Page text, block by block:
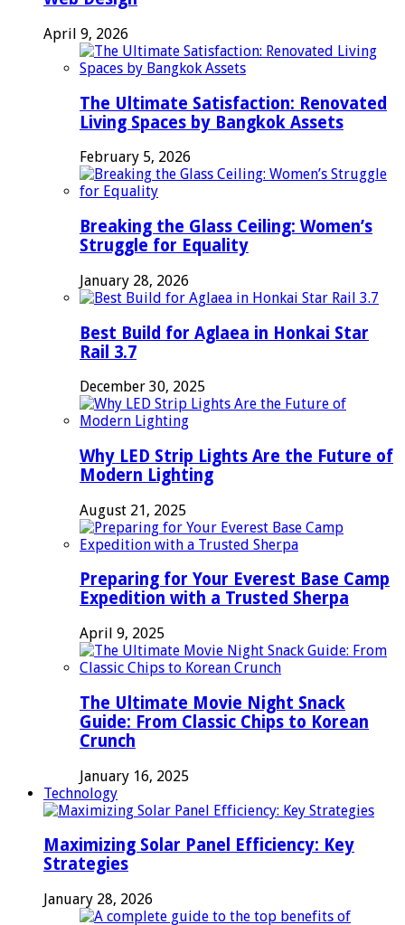
April 9, 2026
The Ultimate Satisfaction: Renovated
Living Spaces by Bangkok Assets
February 5, 2026
Breaking the Glass Ceiling: Women’s
Struggle for Equality
January 28, 2026
Best Build for Aglaea in Honkai Star
Rail 3.7
December 30, 2025
Why LED Strip Lights Are the Future of
Modern Lighting
August 21, 2025
Preparing for Your Everest Base Camp
Expedition with a Trusted Sherpa
April 9, 2025
The Ultimate Movie Night Snack
Guide: From Classic Chips to Korean
Crunch
January 16, 2025
Technology
Maximizing Solar Panel Efficiency: Key
Strategies
January 28, 2026